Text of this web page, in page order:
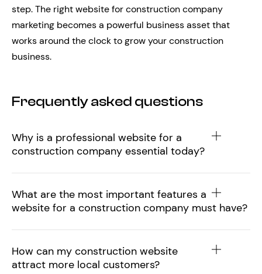
step. The right website for construction company
marketing becomes a powerful business asset that
works around the clock to grow your construction
business.
Frequently asked questions
Why is a professional website for a
construction company essential today?
What are the most important features a
website for a construction company must have?
How can my construction website
attract more local customers?